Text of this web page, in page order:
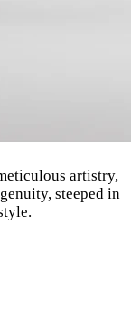
artistry,
steeped in